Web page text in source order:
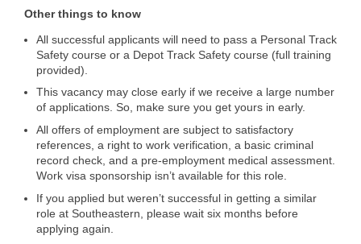
Other things to know
All successful applicants will need to pass a Personal Track
Safety course or a Depot Track Safety course (full training
provided).
This vacancy may close early if we receive a large number
of applications. So, make sure you get yours in early.
All offers of employment are subject to satisfactory
references, a right to work verification, a basic criminal
record check, and a pre-employment medical assessment.
Work visa sponsorship isn’t available for this role.
If you applied but weren’t successful in getting a similar
role at Southeastern, please wait six months before
applying again.